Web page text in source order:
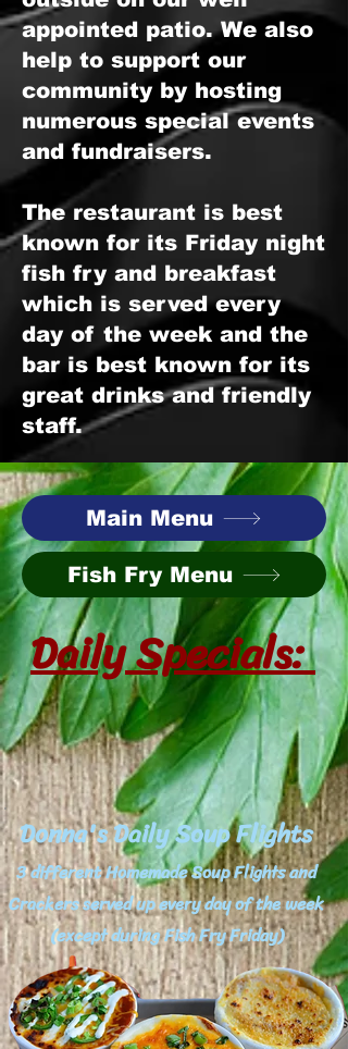
appointed patio. We also
help to support our
community by hosting
numerous special events
and fundraisers.
The restaurant is best
known for its Friday night
fish fry and breakfast
which is served every
day of the week and the
bar is best known for its
great drinks and friendly
staff.
Main Menu
Fish Fry Menu
Daily Specials:
Donna's Daily Soup Flights
3 different Homemade Soup Flights and
Crackers served up every day of the week
(except during Fish Fry Friday)